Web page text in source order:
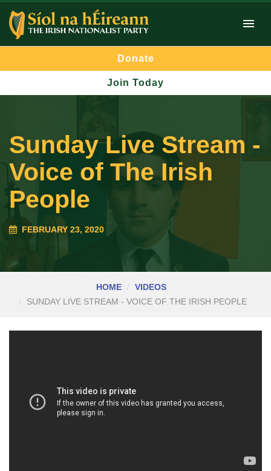
Donate
Join Today
Sunday Live Stream -
Voice of The Irish
People
FEBRUARY 23, 2020
HOME
VIDEOS
SUNDAY LIVE STREAM - VOICE OF THE IRISH PEOPLE